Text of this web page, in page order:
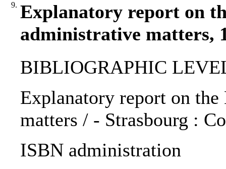
9. Explanatory report on
administrative matters,
BIBLIOGRAPHIC
Explanatory report on
matters / - Strasbourg :
ISBN administration